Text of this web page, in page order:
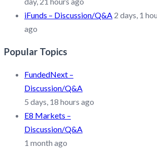
iFunds – Discussion/Q&A 2 days, 1
ago
Popular Topics
FundedNext –
Discussion/Q&A
5 days, 18 hours ago
E8 Markets –
Discussion/Q&A
1 month ago